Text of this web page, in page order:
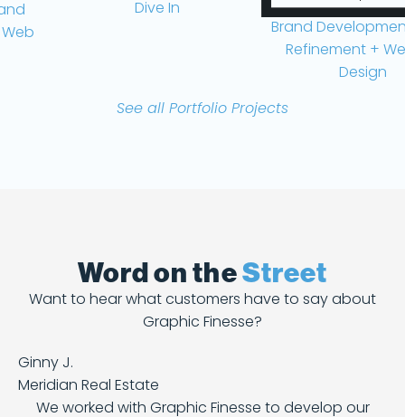
Dive In
Brand
Refinement +
Design
See all Portfolio Projects
Word on theStreet
Want to hear what customers have to say about
Graphic Finesse?
Ginny J.
Meridian Real Estate
We worked with Graphic Finesse to develop our